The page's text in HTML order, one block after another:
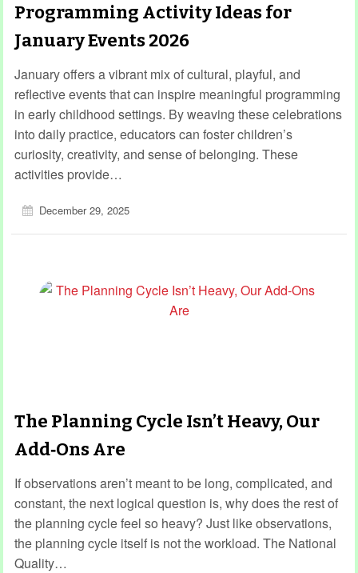
Programming Activity Ideas for
January Events 2026
January offers a vibrant mix of cultural, playful, and
reflective events that can inspire meaningful programming
in early childhood settings. By weaving these celebrations
into daily practice, educators can foster children’s
curiosity, creativity, and sense of belonging. These
activities provide…
December 29, 2025
The Planning Cycle Isn’t Heavy, Our
Add‑Ons Are
If observations aren’t meant to be long, complicated, and
constant, the next logical question is, why does the rest of
the planning cycle feel so heavy? Just like observations,
the planning cycle itself is not the workload. The National
Quality…